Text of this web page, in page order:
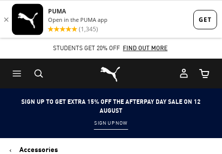
Skip
to
content
Skip
to
Content
STUDENTS GET 20% OFF FIND OUT MORE
Puma Home
Cart
SIGN UP TO GET EXTRA 15% OFF THE AFTERPAY DAY SALE ON 12
AUGUST
SIGN UP NOW
Accessories